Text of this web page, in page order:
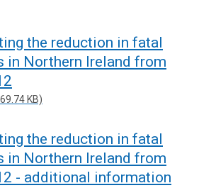
the reduction in fatal
in Northern Ireland from
KB)
the reduction in fatal
in Northern Ireland from
- additional information